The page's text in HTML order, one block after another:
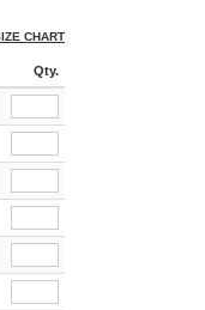
CHART
Qty.